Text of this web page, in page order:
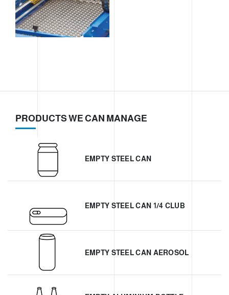
PRODUCTS WE CAN MANAGE
EMPTY STEEL CAN
EMPTY STEEL CAN 1/4 CLUB
EMPTY STEEL CAN AEROSOL